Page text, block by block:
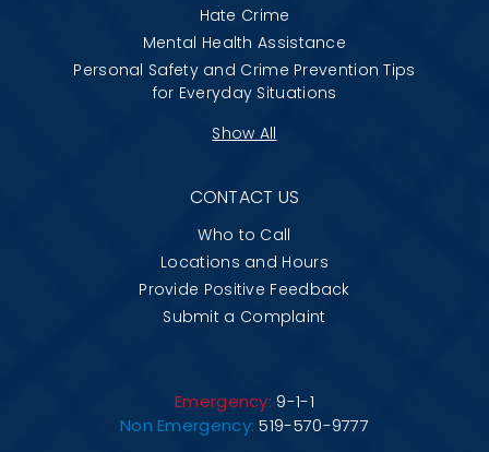
Hate Crime
Mental Health Assistance
Personal Safety and Crime Prevention Tips
for Everyday Situations
Show All
CONTACT US
Who to Call
Locations and Hours
Provide Positive Feedback
Submit a Complaint
Emergency: 9-1-1
Non Emergency: 519-570-9777